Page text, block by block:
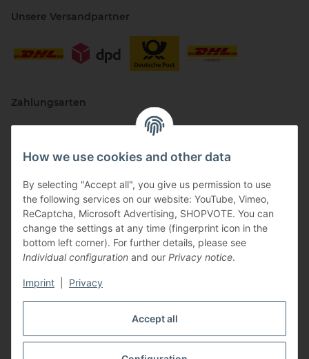
Accept all
How we use cookies and other data
By selecting "Accept all", you give us permission to use
the following services on our website: YouTube, Vimeo,
ReCaptcha, Microsoft Advertising, SHOPVOTE. You can
change the settings at any time (fingerprint icon in the
bottom left corner). For further details, please see
Individual configuration and our Privacy notice.
Imprint Privacy
Unsere Versandpartner
Zahlungsarten
Vertriebspartner